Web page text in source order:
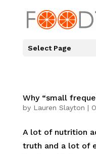
Select Page
Why “small
by Lauren Slayton |
A lot of nutrition
truth and a lot of